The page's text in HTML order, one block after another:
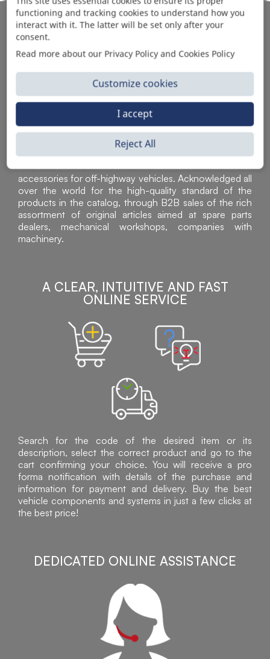
AUTOMOTIVE PRODUCT SUPPLIER
Sì Parts S.r.l. is a leader in the distribution and sale of
accessories for off-highway vehicles. Acknowledged all
over the world for the high-quality standard of the
products in the catalog, through B2B sales of the rich
assortment of original articles aimed at spare parts
dealers, mechanical workshops, companies with
machinery.
A CLEAR, INTUITIVE AND FAST
ONLINE SERVICE
Search for the code of the desired item or its
description, select the correct product and go to the
cart confirming your choice. You will receive a pro
forma notification with details of the purchase and
information for payment and delivery. Buy the best
vehicle components and systems in just a few clicks at
the best price!
DEDICATED ONLINE ASSISTANCE
functioning and tracking cookies to understand how you
interact with it. The latter will be set only after your
consent.
Read more about our Privacy Policy and Cookies Policy
Customize cookies
Reject All
I accept